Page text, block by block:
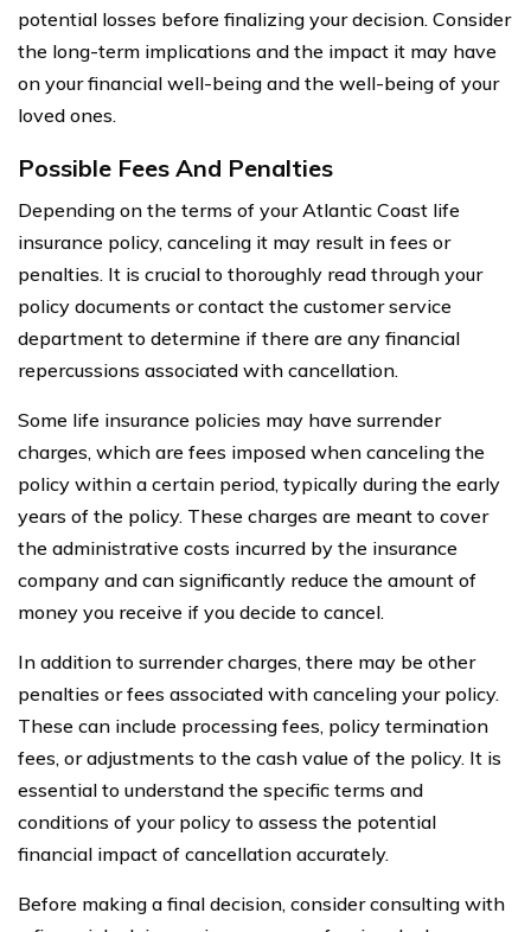
potential losses before finalizing your decision. Consider
the long-term implications and the impact it may have
on your financial well-being and the well-being of your
loved ones.
Possible Fees And Penalties
Depending on the terms of your Atlantic Coast life
insurance policy, canceling it may result in fees or
penalties. It is crucial to thoroughly read through your
policy documents or contact the customer service
department to determine if there are any financial
repercussions associated with cancellation.
Some life insurance policies may have surrender
charges, which are fees imposed when canceling the
policy within a certain period, typically during the early
years of the policy. These charges are meant to cover
the administrative costs incurred by the insurance
company and can significantly reduce the amount of
money you receive if you decide to cancel.
In addition to surrender charges, there may be other
penalties or fees associated with canceling your policy.
These can include processing fees, policy termination
fees, or adjustments to the cash value of the policy. It is
essential to understand the specific terms and
conditions of your policy to assess the potential
financial impact of cancellation accurately.
Before making a final decision, consider consulting with